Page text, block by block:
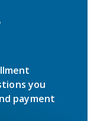
you
payment